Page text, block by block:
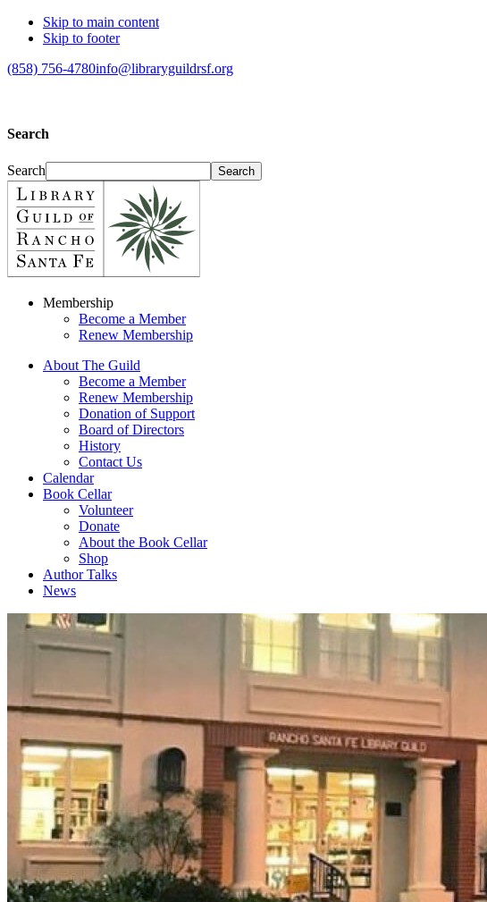
Skip to main content
Skip to footer
(858) 756-4780info@libraryguildrsf.org
Search
Search
Membership
Become a Member
Renew Membership
About The Guild
Become a Member
Renew Membership
Donation of Support
Board of Directors
History
Contact Us
Calendar
Book Cellar
Volunteer
Donate
About the Book Cellar
Shop
Author Talks
News